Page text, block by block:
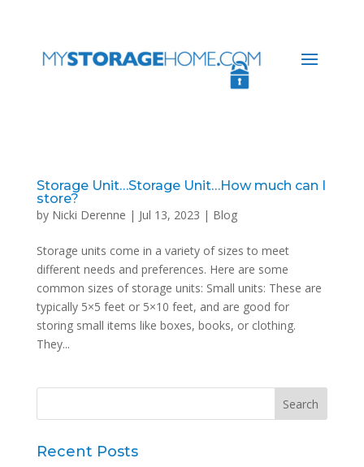
Storage Unit…Storage Unit…How much can I
store?
by Nicki Derenne | Jul 13, 2023 | Blog
Storage units come in a variety of sizes to meet
different needs and preferences. Here are some
common sizes of storage units: Small units: These are
typically 5×5 feet or 5×10 feet, and are good for
storing small items like boxes, books, or clothing.
They...
Recent Posts